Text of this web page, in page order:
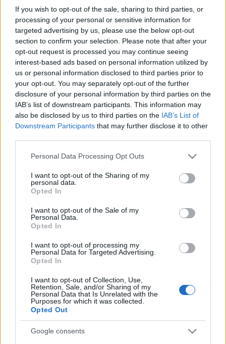
If you wish to opt-out of the sale, sharing to third parties, or
processing of your personal or sensitive information for
targeted advertising by us, please use the below opt-out
section to confirm your selection. Please note that after your
opt-out request is processed you may continue seeing
interest-based ads based on personal information utilized by
us or personal information disclosed to third parties prior to
your opt-out. You may separately opt-out of the further
disclosure of your personal information by third parties on the
IAB’s list of downstream participants. This information may
also be disclosed by us to third parties on the IAB’s List of
Downstream Participants that may further disclose it to other
Please note that this website/app uses one or more Google
not limited to your visit or usage behaviour. You may click to
grant or deny consent to Google and its third-party tags to
use your data for below specified purposes in below Google
consent section.
Personal Data Processing Opt Outs
I want to opt-out of the Sharing of my
personal data.
Opted In
I want to opt-out of the Sale of my
Personal Data.
Opted In
I want to opt-out of processing my
Personal Data for Targeted Advertising.
Opted In
I want to opt-out of Collection, Use,
Retention, Sale, and/or Sharing of my
Personal Data that Is Unrelated with the
Purposes for which it was collected.
Opted Out
Google consents
uglavnom koristim na GNU/Linux računalima.
Ova je stranica strojno prevedena s engleskog
kako bi bila dostupna što većem broju ljudi.
Nažalost, strojno prevođenje još nije usavršena
tehnologija pa se mogu pojaviti pogreške. Ako
želite, izvornu englesku verziju možete
pogledati ovdje:
PHP